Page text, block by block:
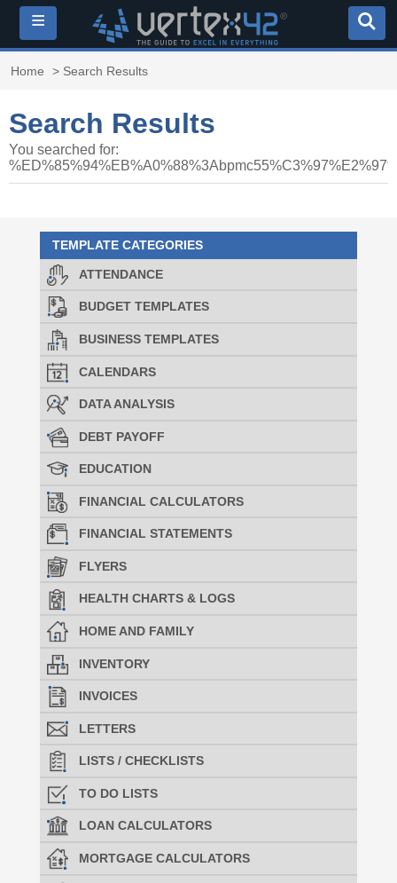
≡
Home > Search Results
Search Results
You searched for:
TEMPLATE CATEGORIES
ATTENDANCE
BUDGET TEMPLATES
BUSINESS TEMPLATES
CALENDARS
DATA ANALYSIS
DEBT PAYOFF
EDUCATION
FINANCIAL CALCULATORS
FINANCIAL STATEMENTS
FLYERS
HEALTH CHARTS & LOGS
HOME AND FAMILY
INVENTORY
INVOICES
LETTERS
LISTS / CHECKLISTS
TO DO LISTS
LOAN CALCULATORS
MORTGAGE CALCULATORS